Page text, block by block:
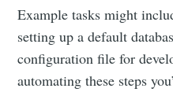
Example tasks might
setting up a default
configuration file for
automating these steps